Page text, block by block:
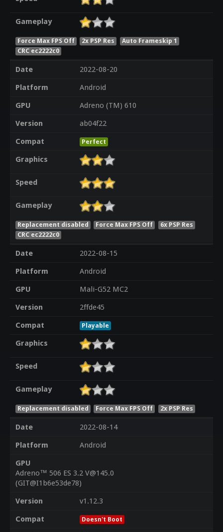
Gameplay
Force Max FPS Off 2x PSP Res
Auto Frameskip 1
CRC ec2222c0
Date
2022-08-20
Platform
Android
GPU
Adreno (TM) 610
Version
ab04f22
Compat
Perfect
Graphics
Speed
Gameplay
Replacement disabled Force Max FPS Off
6x PSP Res
CRC ec2222c0
Date
2022-08-15
Platform
Android
GPU
Mali-G52 MC2
Version
2ffde45
Compat
Playable
Graphics
Speed
Gameplay
Replacement disabled Force Max FPS Off 2x PSP Res
Date
2022-08-14
Platform
Android
GPU
Adreno™ 506 ES 3.2 V@145.0
(GIT@I1b6e53de78)
Version
v1.12.3
Compat
Doesn't Boot